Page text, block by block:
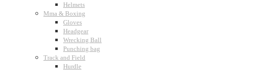
Helmets
Mma & Boxing
Gloves
Headgear
Wrecking Ball
Punching bag
Track and Field
Hurdle